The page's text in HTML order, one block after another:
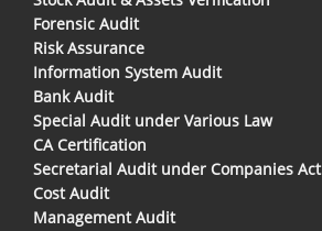
Forensic Audit
Risk Assurance
Information System Audit
Bank Audit
Special Audit under Various Law
CA Certification
Secretarial Audit under Companies Act
Cost Audit
Management Audit